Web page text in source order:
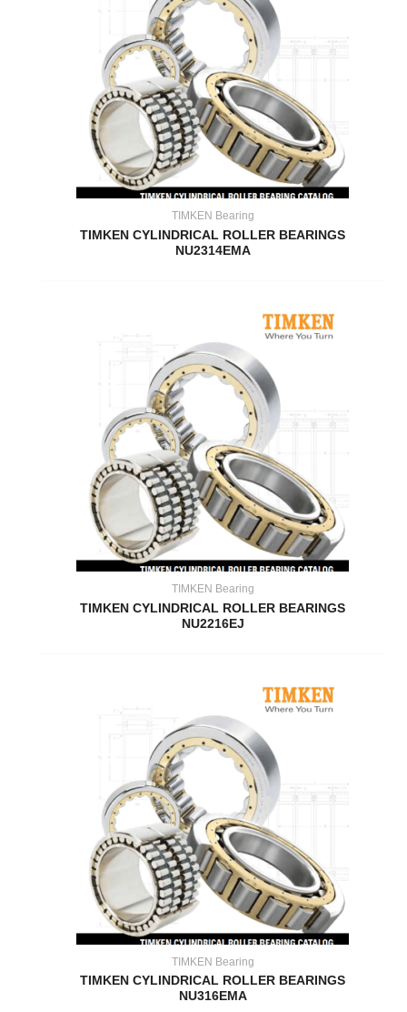
TIMKEN Bearing
TIMKEN CYLINDRICAL ROLLER BEARINGS
NU2314EMA
TIMKEN Bearing
TIMKEN CYLINDRICAL ROLLER BEARINGS
NU2216EJ
TIMKEN Bearing
TIMKEN CYLINDRICAL ROLLER BEARINGS
NU316EMA